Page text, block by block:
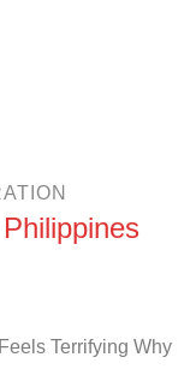
Terrifying Why